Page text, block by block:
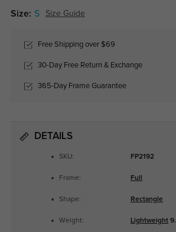
Size: S Size Guide
Free Shipping over $69
30-Day Free Return & Exchange
365-Day Frame Guarantee
DETAILS
SKU: FP2192
Frame: Full
Shape: Rectangle
Weight: Lightweight